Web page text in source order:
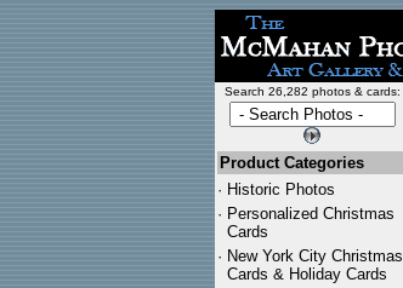
Search 26,282 photos & cards:
Product Categories
· Historic Photos
· Personalized Christmas
Cards
· New York City Christmas
Cards & Holiday Cards